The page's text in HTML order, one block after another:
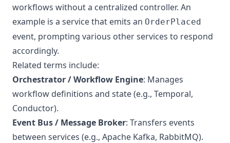
workflows without a centralized controller. An
example is a service that emits an OrderPlaced
event, prompting various other services to respond
accordingly.
Related terms include:
Orchestrator / Workflow Engine: Manages
workflow definitions and state (e.g., Temporal,
Conductor).
Event Bus / Message Broker: Transfers events
between services (e.g., Apache Kafka, RabbitMQ).